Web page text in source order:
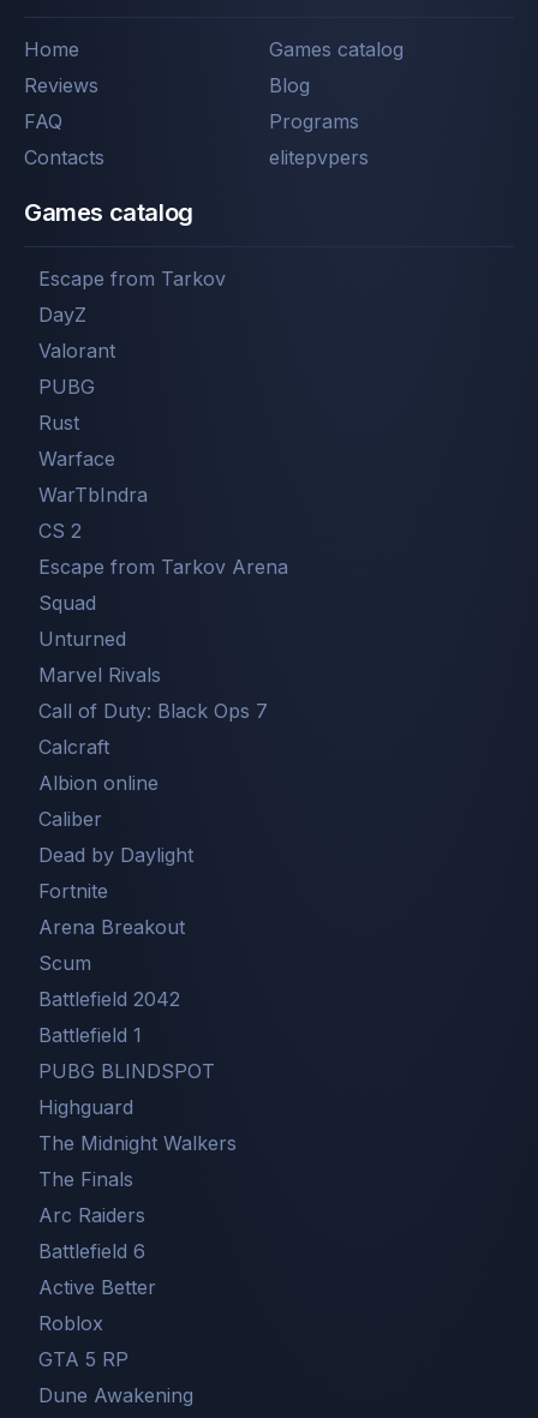
Home
Games catalog
Reviews
Blog
FAQ
Programs
Contacts
elitepvpers
Games catalog
Escape from Tarkov
DayZ
Valorant
PUBG
Rust
Warface
WarTbIndra
CS 2
Escape from Tarkov Arena
Squad
Unturned
Marvel Rivals
Call of Duty: Black Ops 7
Сalcraft
Albion online
Caliber
Dead by Daylight
Fortnite
Arena Breakout
Scum
Battlefield 2042
Battlefield 1
PUBG BLINDSPOT
Highguard
The Midnight Walkers
The Finals
Arc Raiders
Battlefield 6
Active Better
Roblox
GTA 5 RP
Dune Awakening